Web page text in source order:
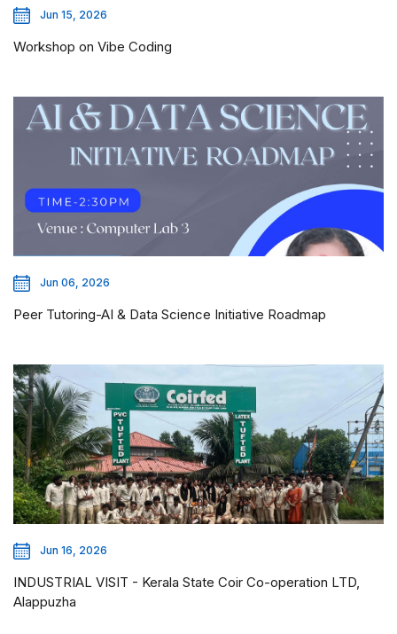
Jun 15, 2026
Workshop on Vibe Coding
Jun 06, 2026
Peer Tutoring-AI & Data Science Initiative Roadmap
Jun 16, 2026
INDUSTRIAL VISIT - Kerala State Coir Co-operation LTD,
Alappuzha